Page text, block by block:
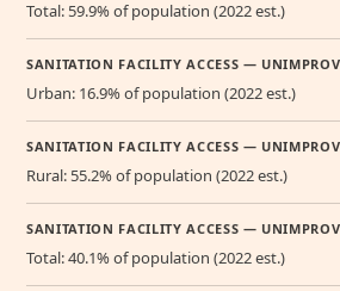
Total: 59.9% of population (2022 est.)
SANITATION FACILITY ACCESS —
Urban: 16.9% of population (2022 est.)
SANITATION FACILITY ACCESS —
Rural: 55.2% of population (2022 est.)
SANITATION FACILITY ACCESS —
Total: 40.1% of population (2022 est.)